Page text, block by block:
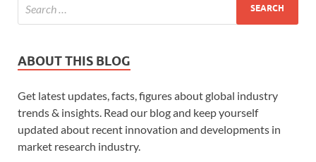
ABOUT THIS BLOG
Get latest updates, facts, figures about global industry
trends & insights. Read our blog and keep yourself
updated about recent innovation and developments in
market research industry.